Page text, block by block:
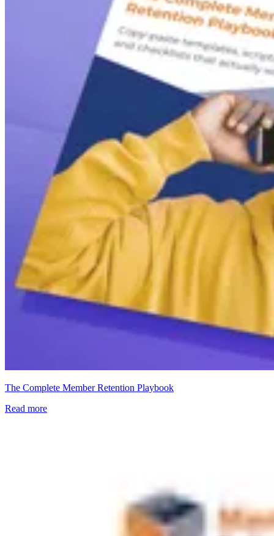
The Complete Member Retention Playbook
Read more